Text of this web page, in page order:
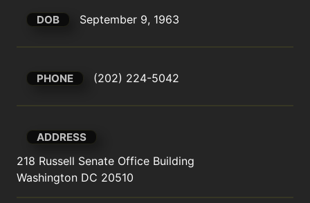
DOB September 9, 1963
PHONE (202) 224-5042
ADDRESS
218 Russell Senate Office Building
Washington DC 20510